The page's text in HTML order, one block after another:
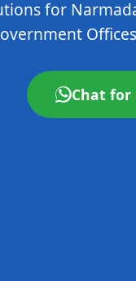
for
Chat for